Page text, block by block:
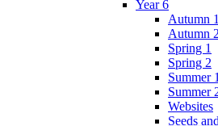
Year 6
Autumn 1
Autumn 2
Spring 1
Spring 2
Summer 1
Summer
Websites
Seeds